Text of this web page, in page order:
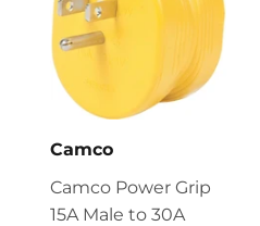
Camco
Camco Power Grip
15A Male to 30A